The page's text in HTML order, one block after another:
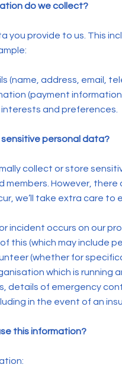
do we collect?
you provide to us. This
(name, address, email,
(payment
and preferences.
personal data?
collect or store
members. However, there
we’ll take extra care to
incident occurs on our
this (which may include
(whether for
which is running
details of emergency
in the event of an
this information?